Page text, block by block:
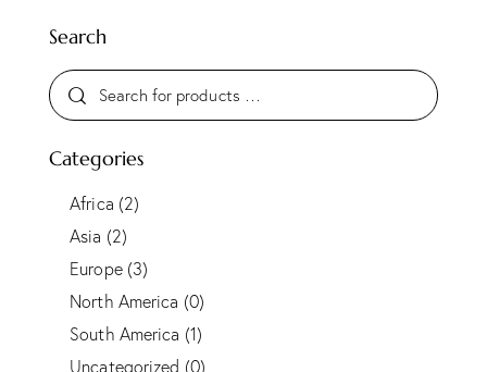
Search
Categories
Africa (2)
Asia (2)
Europe (3)
North America (0)
South America (1)
Uncategorized (0)